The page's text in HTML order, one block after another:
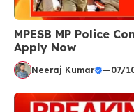
MPESB MP Police
Apply Now
Neeraj Kumar —07/